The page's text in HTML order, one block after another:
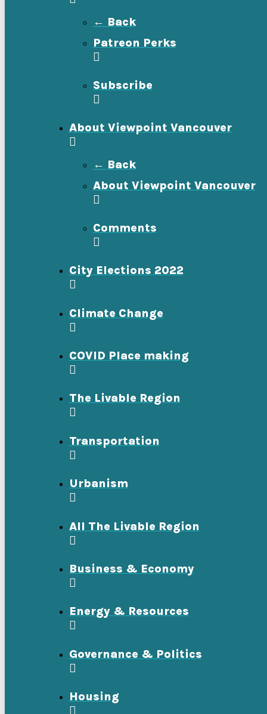
← Back
Patreon Perks
Subscribe
About Viewpoint Vancouver
← Back
About Viewpoint Vancouver
Comments
City Elections 2022
Climate Change
COVID Place making
The Livable Region
Transportation
Urbanism
All The Livable Region
Business & Economy
Energy & Resources
Governance & Politics
Housing